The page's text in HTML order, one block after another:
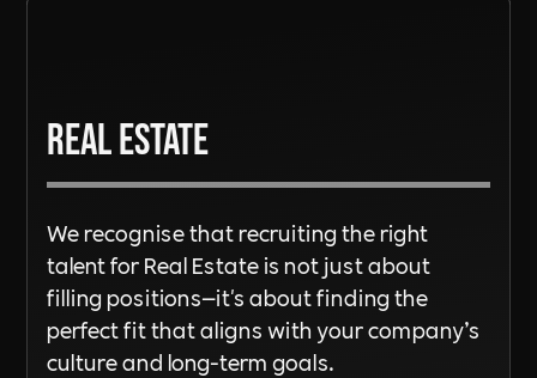
Real Estate
We recognise that recruiting the right
talent for Real Estate is not just about
filling positions—it's about finding the
perfect fit that aligns with your company’s
culture and long-term goals.